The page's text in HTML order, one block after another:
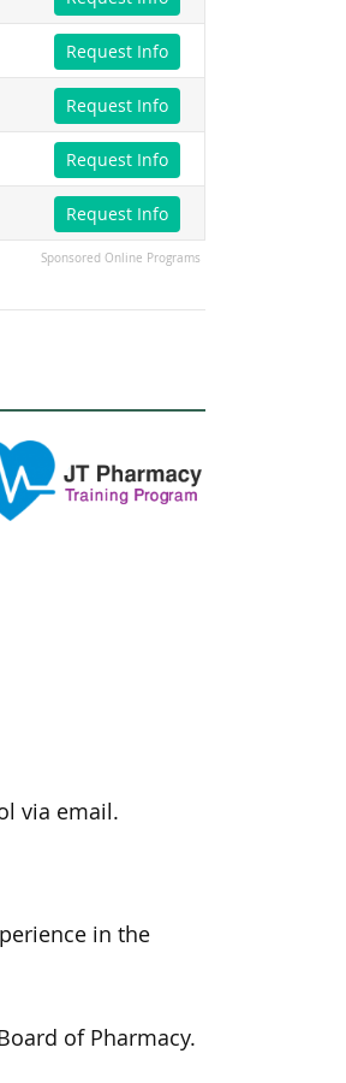
Request Info
Request Info
Request Info
Request Info
Sponsored Online Programs
via email.
in the
of Pharmacy.